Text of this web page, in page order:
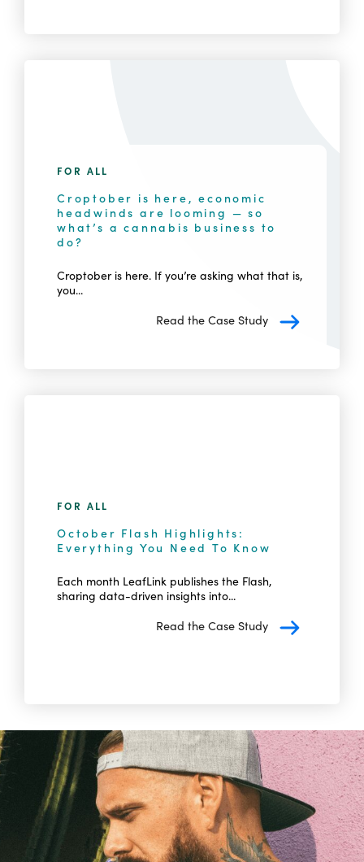
FOR ALL
Croptober is here, economic
headwinds are looming — so
what’s a cannabis business to
do?
Croptober is here. If you’re asking what that is,
you...
Read the Case Study
FOR ALL
October Flash Highlights:
Everything You Need To Know
Each month LeafLink publishes the Flash,
sharing data-driven insights into...
Read the Case Study